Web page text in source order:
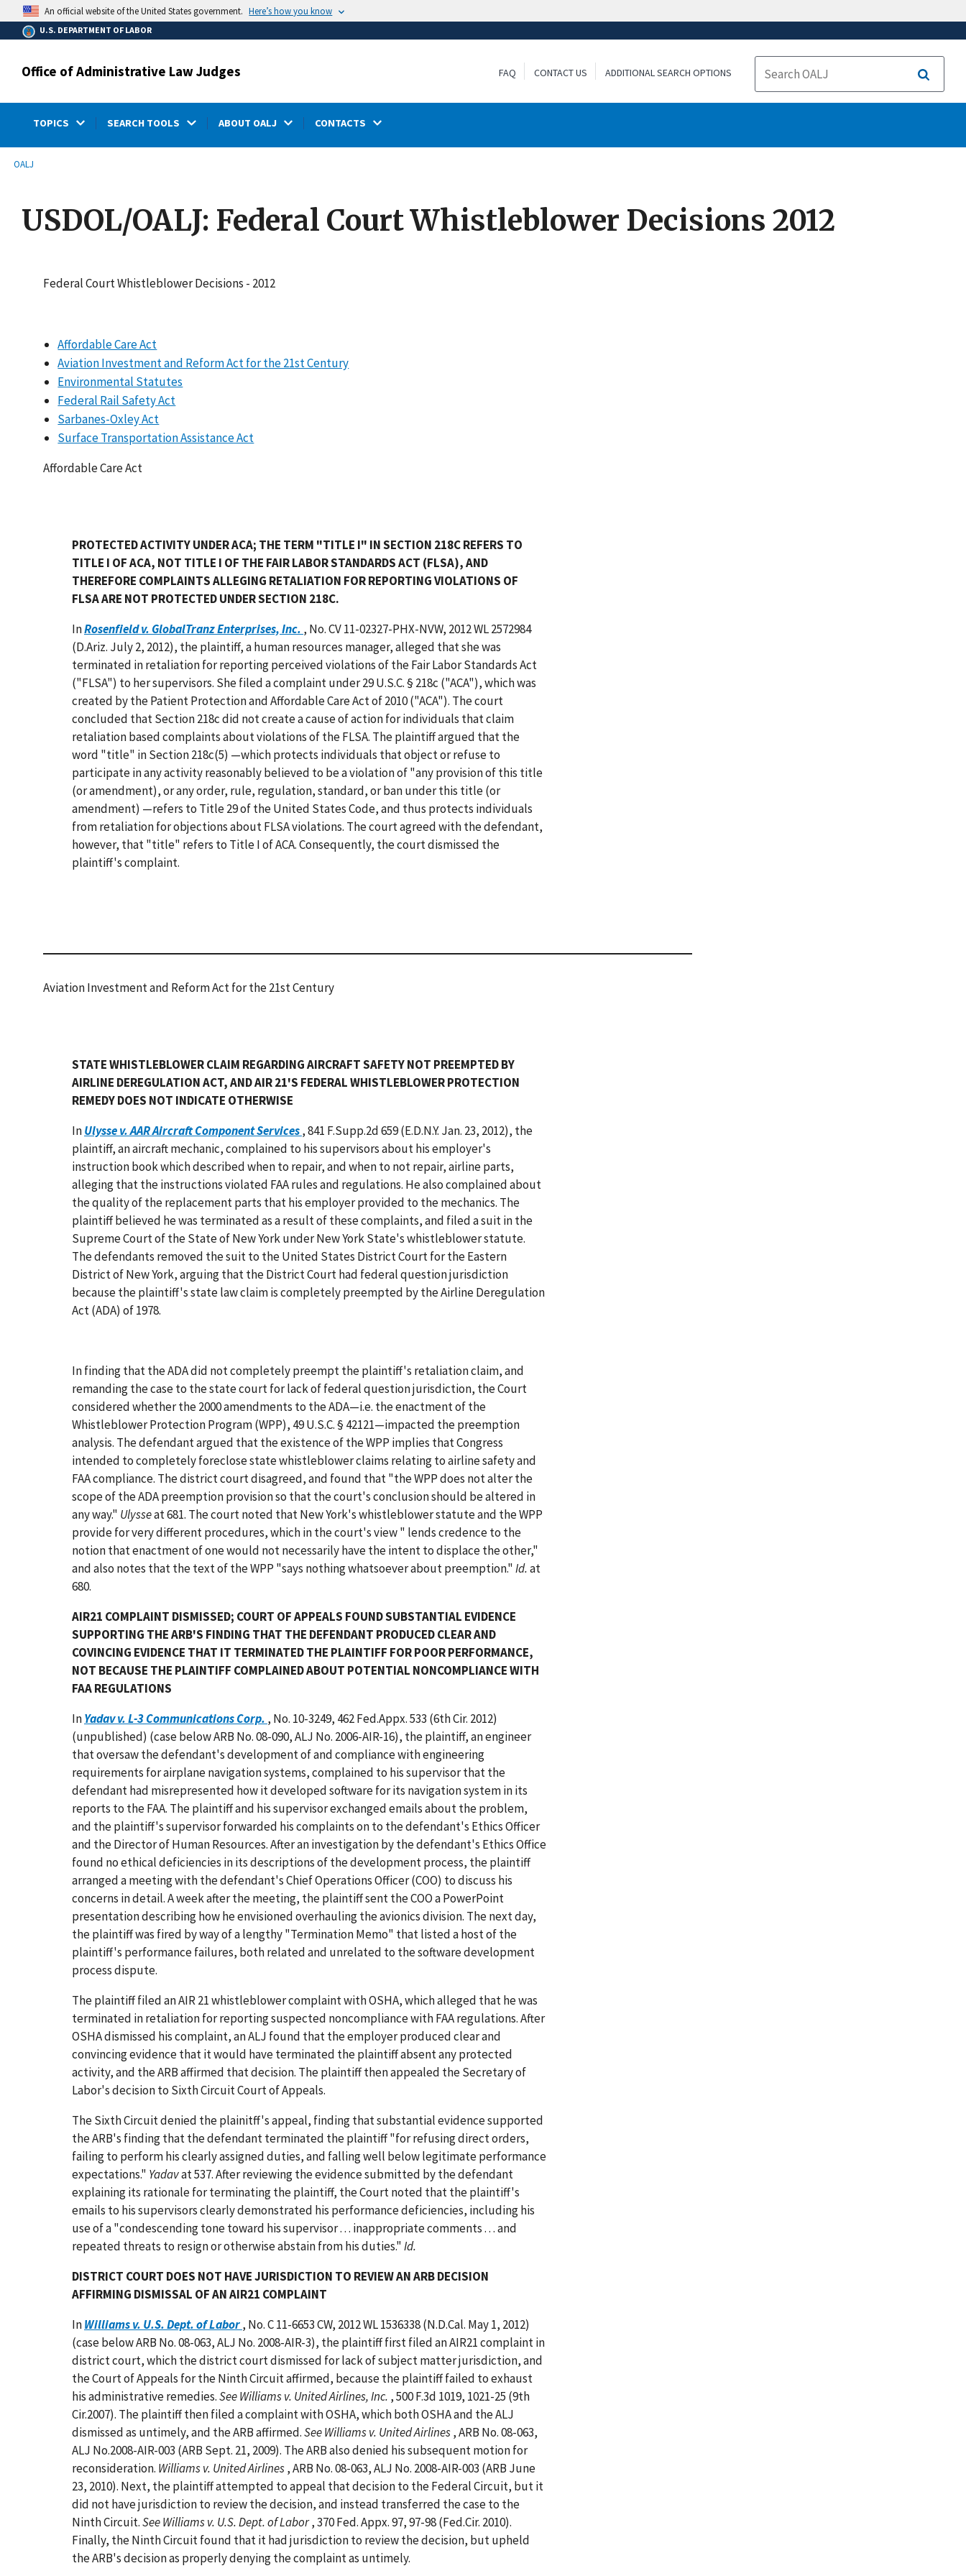
main
content
An official website of the United States government. Here’s how you know
U.S. DEPARTMENT OF LABOR
Office of Administrative Law Judges FAQ CONTACT US ADDITIONAL SEARCH OPTIONS
Search
TOPICS SEARCH TOOLS ABOUT OALJ CONTACTS
Breadcrumb
OALJ
USDOL/OALJ: Federal Court Whistleblower Decisions 2012
Federal Court Whistleblower Decisions - 2012
Affordable Care Act
Aviation Investment and Reform Act for the 21st Century
Environmental Statutes
Federal Rail Safety Act
Sarbanes-Oxley Act
Surface Transportation Assistance Act
Affordable Care Act
PROTECTED ACTIVITY UNDER ACA; THE TERM "TITLE I" IN SECTION 218C REFERS TO
TITLE I OF ACA, NOT TITLE I OF THE FAIR LABOR STANDARDS ACT (FLSA), AND
THEREFORE COMPLAINTS ALLEGING RETALIATION FOR REPORTING VIOLATIONS OF
FLSA ARE NOT PROTECTED UNDER SECTION 218C.
InRosenfield v. GlobalTranz Enterprises, Inc. , No. CV 11-02327-PHX-NVW, 2012 WL 2572984
(D.Ariz. July 2, 2012), the plaintiff, a human resources manager, alleged that she was
terminated in retaliation for reporting perceived violations of the Fair Labor Standards Act
("FLSA") to her supervisors. She filed a complaint under 29 U.S.C. § 218c ("ACA"), which was
created by the Patient Protection and Affordable Care Act of 2010 ("ACA"). The court
concluded that Section 218c did not create a cause of action for individuals that claim
retaliation based complaints about violations of the FLSA. The plaintiff argued that the
word "title" in Section 218c(5) —which protects individuals that object or refuse to
participate in any activity reasonably believed to be a violation of "any provision of this title
(or amendment), or any order, rule, regulation, standard, or ban under this title (or
amendment) —refers to Title 29 of the United States Code, and thus protects individuals
from retaliation for objections about FLSA violations. The court agreed with the defendant,
however, that "title" refers to Title I of ACA. Consequently, the court dismissed the
plaintiff's complaint.
Aviation Investment and Reform Act for the 21st Century
STATE WHISTLEBLOWER CLAIM REGARDING AIRCRAFT SAFETY NOT PREEMPTED BY
AIRLINE DEREGULATION ACT, AND AIR 21'S FEDERAL WHISTLEBLOWER PROTECTION
REMEDY DOES NOT INDICATE OTHERWISE
InUlysse v. AAR Aircraft Component Services, 841 F.Supp.2d 659 (E.D.N.Y. Jan. 23, 2012), the
plaintiff, an aircraft mechanic, complained to his supervisors about his employer's
instruction book which described when to repair, and when to not repair, airline parts,
alleging that the instructions violated FAA rules and regulations. He also complained about
the quality of the replacement parts that his employer provided to the mechanics. The
plaintiff believed he was terminated as a result of these complaints, and filed a suit in the
Supreme Court of the State of New York under New York State's whistleblower statute.
The defendants removed the suit to the United States District Court for the Eastern
District of New York, arguing that the District Court had federal question jurisdiction
because the plaintiff's state law claim is completely preempted by the Airline Deregulation
Act (ADA) of 1978.
In finding that the ADA did not completely preempt the plaintiff's retaliation claim, and
remanding the case to the state court for lack of federal question jurisdiction, the Court
considered whether the 2000 amendments to the ADA—i.e. the enactment of the
Whistleblower Protection Program (WPP), 49 U.S.C. § 42121—impacted the preemption
analysis. The defendant argued that the existence of the WPP implies that Congress
intended to completely foreclose state whistleblower claims relating to airline safety and
FAA compliance. The district court disagreed, and found that "the WPP does not alter the
scope of the ADA preemption provision so that the court's conclusion should be altered in
any way." Ulysseat 681. The court noted that New York's whistleblower statute and the WPP
provide for very different procedures, which in the court's view " lends credence to the
notion that enactment of one would not necessarily have the intent to displace the other,"
and also notes that the text of the WPP "says nothing whatsoever about preemption."Id.at
680.
AIR21 COMPLAINT DISMISSED; COURT OF APPEALS FOUND SUBSTANTIAL EVIDENCE
SUPPORTING THE ARB'S FINDING THAT THE DEFENDANT PRODUCED CLEAR AND
COVINCING EVIDENCE THAT IT TERMINATED THE PLAINTIFF FOR POOR PERFORMANCE,
NOT BECAUSE THE PLAINTIFF COMPLAINED ABOUT POTENTIAL NONCOMPLIANCE WITH
FAA REGULATIONS
InYadav v. L-3 Communications Corp. , No. 10-3249, 462 Fed.Appx. 533 (6th Cir. 2012)
(unpublished) (case below ARB No. 08-090, ALJ No. 2006-AIR-16), the plaintiff, an engineer
that oversaw the defendant's development of and compliance with engineering
requirements for airplane navigation systems, complained to his supervisor that the
defendant had misrepresented how it developed software for its navigation system in its
reports to the FAA. The plaintiff and his supervisor exchanged emails about the problem,
and the plaintiff's supervisor forwarded his complaints on to the defendant's Ethics Officer
and the Director of Human Resources. After an investigation by the defendant's Ethics Office
found no ethical deficiencies in its descriptions of the development process, the plaintiff
arranged a meeting with the defendant's Chief Operations Officer (COO) to discuss his
concerns in detail. A week after the meeting, the plaintiff sent the COO a PowerPoint
presentation describing how he envisioned overhauling the avionics division. The next day,
the plaintiff was fired by way of a lengthy "Termination Memo" that listed a host of the
plaintiff's performance failures, both related and unrelated to the software development
process dispute.
The plaintiff filed an AIR 21 whistleblower complaint with OSHA, which alleged that he was
terminated in retaliation for reporting suspected noncompliance with FAA regulations. After
OSHA dismissed his complaint, an ALJ found that the employer produced clear and
convincing evidence that it would have terminated the plaintiff absent any protected
activity, and the ARB affirmed that decision. The plaintiff then appealed the Secretary of
Labor's decision to Sixth Circuit Court of Appeals.
The Sixth Circuit denied the plainitff's appeal, finding that substantial evidence supported
the ARB's finding that the defendant terminated the plaintiff "for refusing direct orders,
failing to perform his clearly assigned duties, and falling well below legitimate performance
expectations." Yadavat 537. After reviewing the evidence submitted by the defendant
explaining its rationale for terminating the plaintiff, the Court noted that the plaintiff's
emails to his supervisors clearly demonstrated his performance deficiencies, including his
use of a "condescending tone toward his supervisor . . . inappropriate comments . . . and
repeated threats to resign or otherwise abstain from his duties."Id.
DISTRICT COURT DOES NOT HAVE JURISDICTION TO REVIEW AN ARB DECISION
AFFIRMING DISMISSAL OF AN AIR21 COMPLAINT
InWilliams v. U.S. Dept. of Labor, No. C 11-6653 CW, 2012 WL 1536338 (N.D.Cal. May 1, 2012)
(case below ARB No. 08-063, ALJ No. 2008-AIR-3), the plaintiff first filed an AIR21 complaint in
district court, which the district court dismissed for lack of subject matter jurisdiction, and
the Court of Appeals for the Ninth Circuit affirmed, because the plaintiff failed to exhaust
his administrative remedies.See Williams v. United Airlines, Inc. , 500 F.3d 1019, 1021-25 (9th
Cir.2007). The plaintiff then filed a complaint with OSHA, which both OSHA and the ALJ
dismissed as untimely, and the ARB affirmed.See Williams v. United Airlines, ARB No. 08-063,
ALJ No.2008-AIR-003 (ARB Sept. 21, 2009). The ARB also denied his subsequent motion for
reconsideration. Williams v. United Airlines, ARB No. 08-063, ALJ No. 2008-AIR-003 (ARB June
23, 2010). Next, the plaintiff attempted to appeal that decision to the Federal Circuit, but it
did not have jurisdiction to review the decision, and instead transferred the case to the
Ninth Circuit.See Williams v. U.S. Dept. of Labor, 370 Fed. Appx. 97, 97-98 (Fed.Cir. 2010).
Finally, the Ninth Circuit found that it had jurisdiction to review the decision, but upheld
the ARB's decision as properly denying the complaint as untimely.